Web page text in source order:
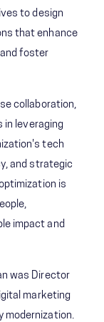
to design
that enhance
foster
collaboration,
in leveraging
tech
and strategic
is
impact and
was Director
marketing
modernization.